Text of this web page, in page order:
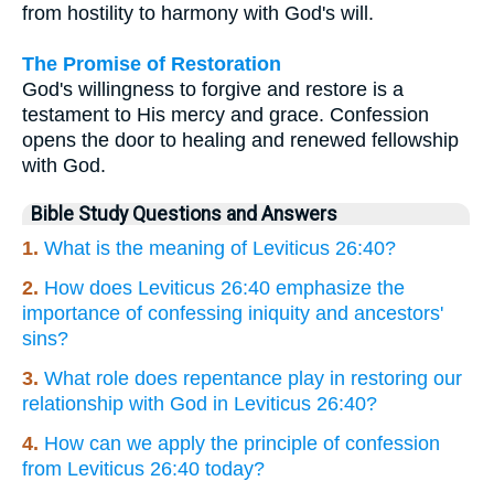
from hostility to harmony with God's will.
The Promise of Restoration
God's willingness to forgive and restore is a
testament to His mercy and grace. Confession
opens the door to healing and renewed fellowship
with God.
Bible Study Questions and Answers
1. What is the meaning of Leviticus 26:40?
2. How does Leviticus 26:40 emphasize the
importance of confessing iniquity and ancestors'
sins?
3. What role does repentance play in restoring our
relationship with God in Leviticus 26:40?
4. How can we apply the principle of confession
from Leviticus 26:40 today?